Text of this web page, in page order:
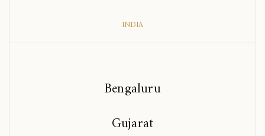
INDIA
Bengaluru
Gujarat